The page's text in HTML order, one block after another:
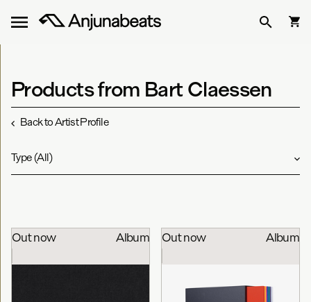
Back to Artist Profile
Products from Bart Claessen
Type(All)
Out now Album Out now Album